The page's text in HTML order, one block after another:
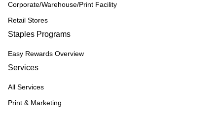
Corporate/Warehouse/Print Facility
Retail Stores
Staples Programs
Easy Rewards Overview
Services
All Services
Print & Marketing